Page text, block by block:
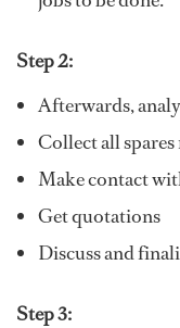
Step 2:
Afterwards,
Collect all spares
Make contact
Get quotations
Discuss and
Step 3: